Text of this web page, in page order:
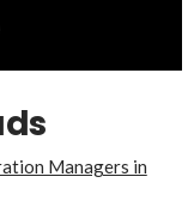
Managers in